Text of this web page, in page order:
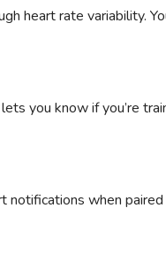
heart rate variability.
you know if you’re
notifications when